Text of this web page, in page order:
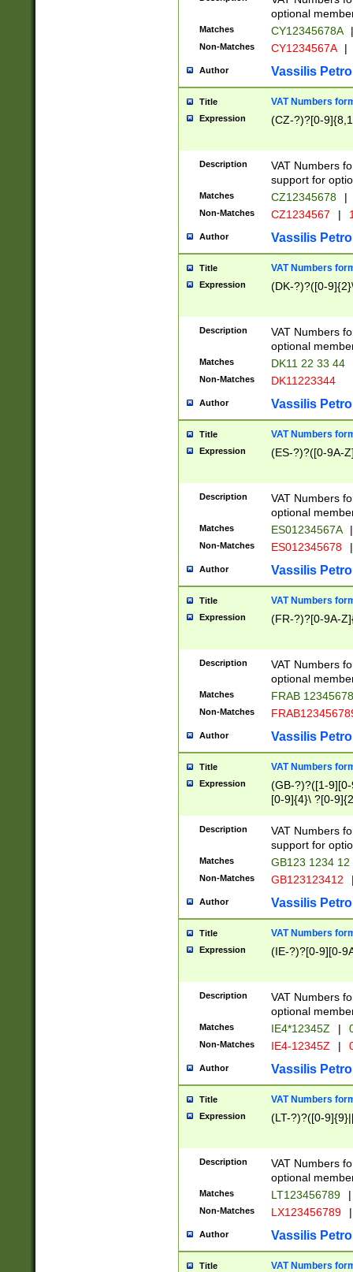
optional
Matches CY12345678A |
Non-Matches CY1234567A |
Author Vassilis
Title VAT Numbers
Expression (CZ-?)?[0-
Description
VAT Numbers
support for
Matches CZ12345678 |
Non-Matches CZ1234567 |
Author Vassilis
Title VAT Numbers
Expression (DK-?)?([0-
Description
VAT Numbers
optional
Matches DK11 22 33 44
Non-Matches DK11223344
Author Vassilis
Title VAT Numbers
Expression (ES-?)?([0-9A-
Description
VAT Numbers
optional
Matches ES01234567A |
Non-Matches ES012345678 |
Author Vassilis
Title VAT Numbers
Expression (FR-?)?[0-9A-
Description
VAT Numbers
optional
Matches FRAB
Non-Matches
Author Vassilis
Title VAT Numbers
Expression
(GB-?)?([1-
[0-9]{4}\ ?[0-
Description
VAT Numbers
support for
Matches GB123 1234 12
Non-Matches GB123123412
Author Vassilis
Title VAT Numbers
Expression (IE-?)?[0-9][0-
Description
VAT Numbers
optional
Matches IE4*12345Z |
Non-Matches IE4-12345Z |
Author Vassilis
Title VAT Numbers
Expression (LT-?)?([0-
Description
VAT Numbers
optional
Matches LT123456789 |
Non-Matches LX123456789 |
Author Vassilis
Title VAT Numbers